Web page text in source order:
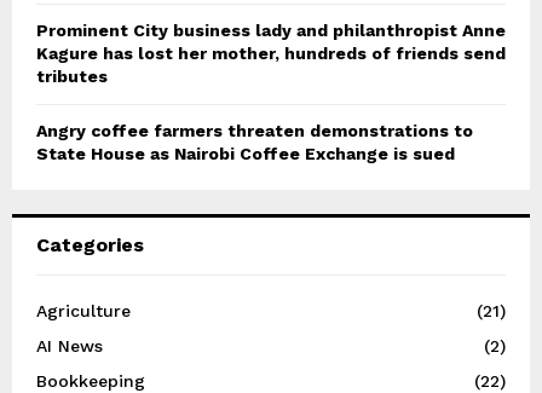
Prominent City business lady and philanthropist Anne
Kagure has lost her mother, hundreds of friends send
tributes
Angry coffee farmers threaten demonstrations to
State House as Nairobi Coffee Exchange is sued
Categories
Agriculture
(21)
AI News
(2)
Bookkeeping
(22)